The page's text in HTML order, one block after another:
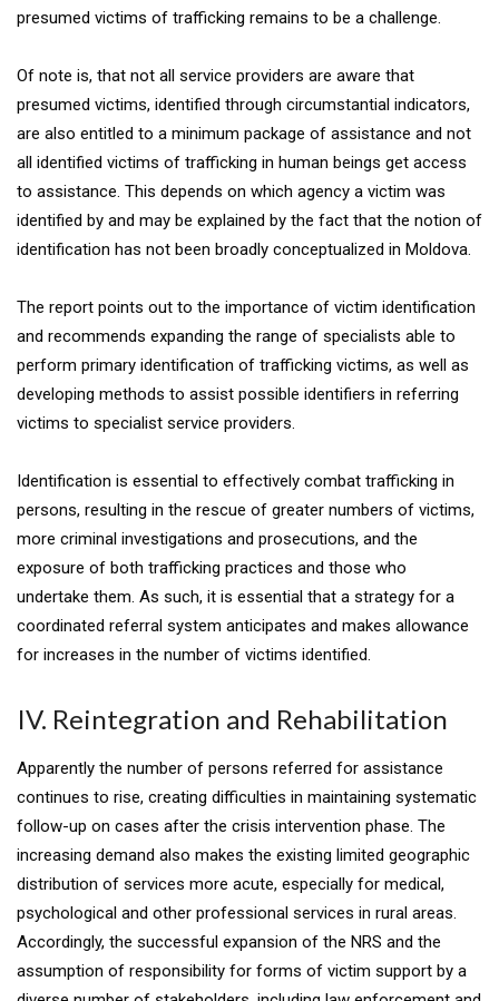
presumed victims of trafficking remains to be a challenge.
Of note is, that not all service providers are aware that
presumed victims, identified through circumstantial indicators,
are also entitled to a minimum package of assistance and not
all identified victims of trafficking in human beings get access
to assistance. This depends on which agency a victim was
identified by and may be explained by the fact that the notion of
identification has not been broadly conceptualized in Moldova.
The report points out to the importance of victim identification
and recommends expanding the range of specialists able to
perform primary identification of trafficking victims, as well as
developing methods to assist possible identifiers in referring
victims to specialist service providers.
Identification is essential to effectively combat trafficking in
persons, resulting in the rescue of greater numbers of victims,
more criminal investigations and prosecutions, and the
exposure of both trafficking practices and those who
undertake them. As such, it is essential that a strategy for a
coordinated referral system anticipates and makes allowance
for increases in the number of victims identified.
IV. Reintegration and Rehabilitation
Apparently the number of persons referred for assistance
continues to rise, creating difficulties in maintaining systematic
follow-up on cases after the crisis intervention phase. The
increasing demand also makes the existing limited geographic
distribution of services more acute, especially for medical,
psychological and other professional services in rural areas.
Accordingly, the successful expansion of the NRS and the
assumption of responsibility for forms of victim support by a